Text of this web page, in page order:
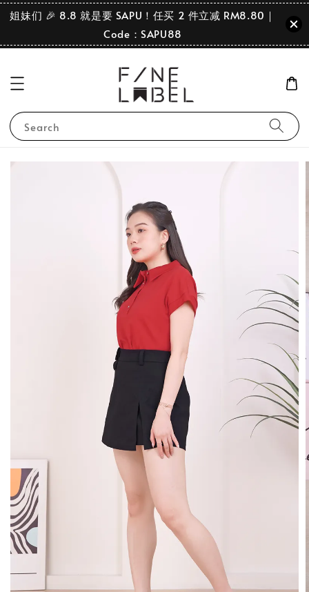
姐妹们 🎉 8.8 就是要 SAPU！任买 2 件立减 RM8.80｜
Code：SAPU88
Search